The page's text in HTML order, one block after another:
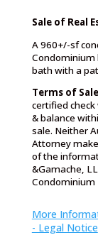
Sale of Real
A 960+/-sf
Condominium
bath with a
Terms of
certified
& balance
sale. Neither
Attorney
of the
&Gamache,
Condominium
More
- Legal Notice